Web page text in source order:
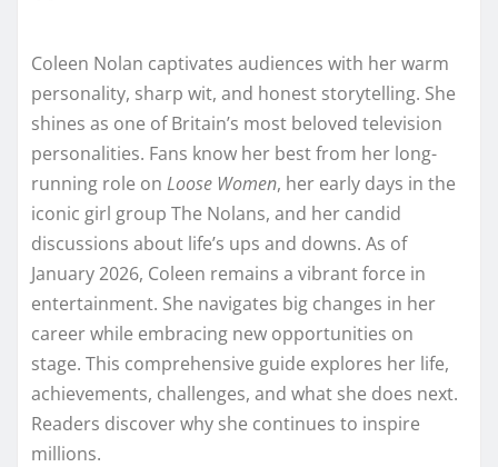
Coleen Nolan captivates audiences with her warm
personality, sharp wit, and honest storytelling. She
shines as one of Britain’s most beloved television
personalities. Fans know her best from her long-
running role on Loose Women, her early days in the
iconic girl group The Nolans, and her candid
discussions about life’s ups and downs. As of
January 2026, Coleen remains a vibrant force in
entertainment. She navigates big changes in her
career while embracing new opportunities on
stage. This comprehensive guide explores her life,
achievements, challenges, and what she does next.
Readers discover why she continues to inspire
millions.